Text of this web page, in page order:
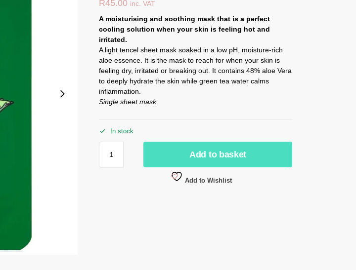
R45.00 inc. VAT
A moisturising and soothing mask that is a perfect
cooling solution when your skin is feeling hot and
irritated.
A light tencel sheet mask soaked in a low pH, moisture-rich
aloe essence. It is the mask to reach for when your skin is
feeling dry, irritated or breaking out. It contains 48% aloe Vera
to deeply hydrate the skin while green tea water calms
inflammation.
Single sheet mask
In stock
Add to basket
Add to Wishlist